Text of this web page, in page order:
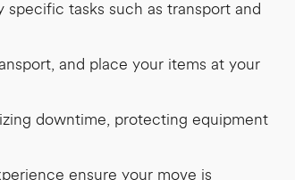
tasks such as transport and
and place your items at your
downtime, protecting equipment
ensure your move is